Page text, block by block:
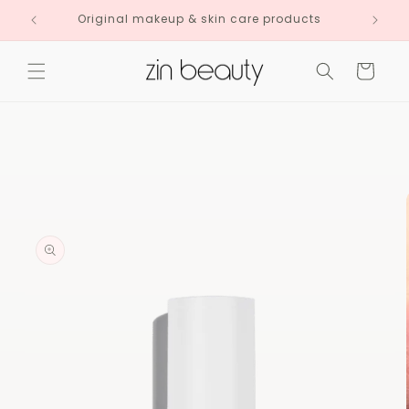
Skip to
contentOriginal makeup & skin care products
Cart